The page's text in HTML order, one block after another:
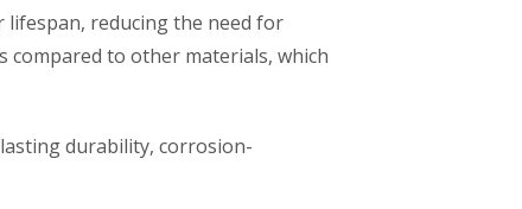
lifespan, reducing the need for
compared to other materials, which
durability, corrosion-